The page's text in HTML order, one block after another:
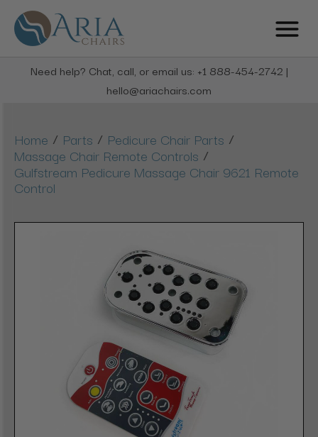
Need help? Chat, call, or email us: +1 888-454-2742 |
hello@ariachairs.com
Home / Parts / Pedicure Chair Parts /
Massage Chair Remote Controls /
Gulfstream Pedicure Massage Chair 9621 Remote
Control